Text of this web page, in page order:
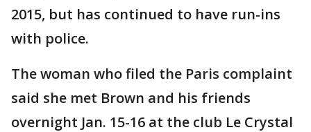
2015, but has continued to have run-ins
with police.
The woman who filed the Paris complaint
said she met Brown and his friends
overnight Jan. 15-16 at the club Le Crystal